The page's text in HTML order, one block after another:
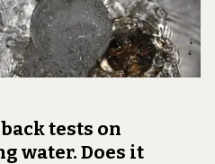
tests on
water. Does it